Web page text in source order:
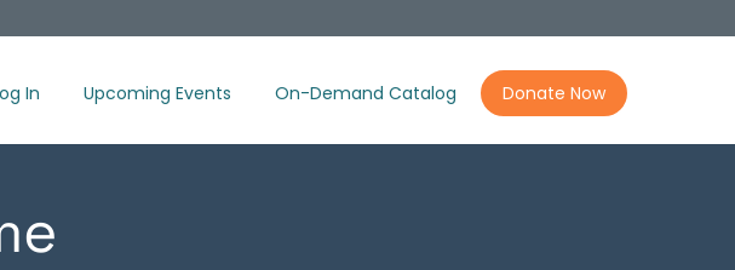
In Upcoming Events On-Demand Catalog Donate Now